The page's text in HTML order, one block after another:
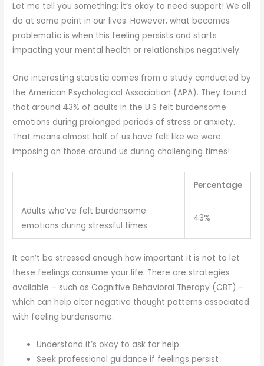
Let me tell you something: it’s okay to need support! We all
do at some point in our lives. However, what becomes
problematic is when this feeling persists and starts
impacting your mental health or relationships negatively.
One interesting statistic comes from a study conducted by
the American Psychological Association (APA). They found
that around 43% of adults in the U.S felt burdensome
emotions during prolonged periods of stress or anxiety.
That means almost half of us have felt like we were
imposing on those around us during challenging times!
Percentage
Adults who’ve felt burdensome
emotions during stressful times
43%
It can’t be stressed enough how important it is not to let
these feelings consume your life. There are strategies
available – such as Cognitive Behavioral Therapy (CBT) –
which can help alter negative thought patterns associated
with feeling burdensome.
Understand it’s okay to ask for help
Seek professional guidance if feelings persist